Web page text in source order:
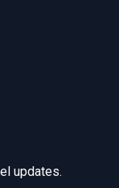
updates.